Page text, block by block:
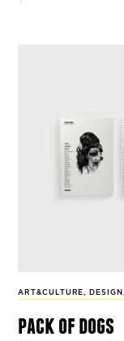
ART&CULTURE, DESIGN ,
pack of dogs